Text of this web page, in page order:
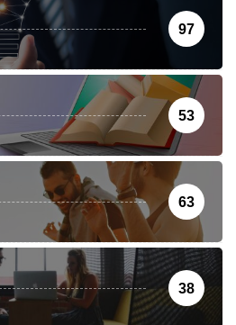
97
53
63
38